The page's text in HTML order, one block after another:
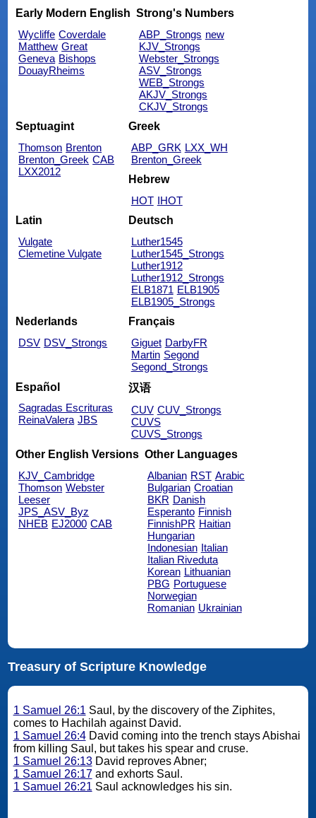
Early Modern English
Wycliffe Coverdale
Matthew Great
Geneva Bishops
DouayRheims
Strong's Numbers
ABP_Strongs new
KJV_Strongs
Webster_Strongs
ASV_Strongs
WEB_Strongs
AKJV_Strongs
CKJV_Strongs
Septuagint
Thomson Brenton
Brenton_Greek CAB
LXX2012
Greek
ABP_GRK LXX_WH
Brenton_Greek
Hebrew
HOT IHOT
Latin
Vulgate
Clemetine Vulgate
Deutsch
Luther1545
Luther1545_Strongs
Luther1912
Luther1912_Strongs
ELB1871 ELB1905
ELB1905_Strongs
Nederlands
DSV DSV_Strongs
Français
Giguet DarbyFR
Martin Segond
Segond_Strongs
Español
Sagradas Escrituras
ReinaValera JBS
汉语
CUV CUV_Strongs
CUVS
CUVS_Strongs
Other English Versions
KJV_Cambridge
Thomson Webster
Leeser
JPS_ASV_Byz
NHEB EJ2000 CAB
Other Languages
Albanian RST Arabic
Bulgarian Croatian
BKR Danish
Esperanto Finnish
FinnishPR Haitian
Hungarian
Indonesian Italian
Italian Riveduta
Korean Lithuanian
PBG Portuguese
Norwegian
Romanian Ukrainian
Treasury of Scripture Knowledge
1 Samuel 26:1 Saul, by the discovery of the Ziphites,
comes to Hachilah against David.
1 Samuel 26:4David coming into the trench stays Abishai
from killing Saul, but takes his spear and cruse.
1 Samuel 26:13David reproves Abner;
1 Samuel 26:17and exhorts Saul.
1 Samuel 26:21 Saul acknowledges his sin.